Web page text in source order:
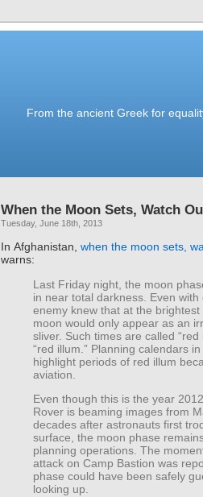
From the ancient Greek for
When the Moon Sets, Watch
Tuesday, June 18th, 2013
In Afghanistan, when the moon sets,
warns:
Last Friday night, the moon
in near total darkness. Even with
enemy knew that at the brightest
moon would only appear as an
sliver. Such times are called “red
“red illum.” Planning calendars
highlight periods of red illum
aviation.
Even though this is the year
Rover is beaming images from
decades after astronauts first
surface, the moon phase
planning operations. The
attack on Camp Bastion was
phase could have been safely
looking up.